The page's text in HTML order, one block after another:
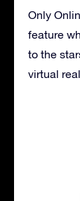
Only
feature
to the
virtual